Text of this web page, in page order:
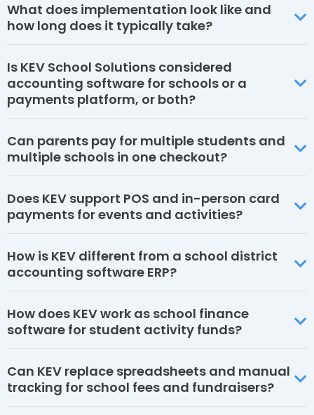
What does implementation look like and
how long does it typically take?
Is KEV School Solutions considered
accounting software for schools or a
payments platform, or both?
Can parents pay for multiple students and
multiple schools in one checkout?
Does KEV support POS and in-person card
payments for events and activities?
How is KEV different from a school district
accounting software ERP?
How does KEV work as school finance
software for student activity funds?
Can KEV replace spreadsheets and manual
tracking for school fees and fundraisers?